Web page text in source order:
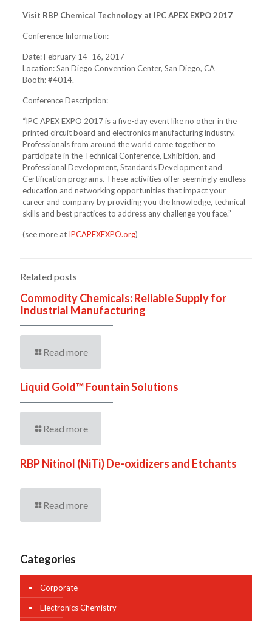
Visit RBP Chemical Technology at IPC APEX EXPO 2017
Conference Information:
Date: February 14–16, 2017
Location: San Diego Convention Center, San Diego, CA
Booth: #4014.
Conference Description:
“IPC APEX EXPO 2017 is a five-day event like no other in the
printed circuit board and electronics manufacturing industry.
Professionals from around the world come together to
participate in the Technical Conference, Exhibition, and
Professional Development, Standards Development and
Certification programs. These activities offer seemingly endless
education and networking opportunities that impact your
career and company by providing you the knowledge, technical
skills and best practices to address any challenge you face.”
(see more at IPCAPEXEXPO.org)
Related posts
Commodity Chemicals: Reliable Supply for
Industrial Manufacturing
Read more
Liquid Gold™ Fountain Solutions
Read more
RBP Nitinol (NiTi) De-oxidizers and Etchants
Read more
Categories
Corporate
Electronics Chemistry